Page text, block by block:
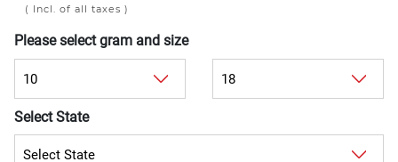
( Incl. of all taxes )
Please select gram and size
Select State